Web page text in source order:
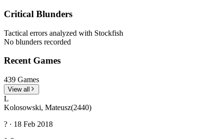
Critical Blunders
Tactical errors analyzed with Stockfish
No blunders recorded
Recent Games
439 Games
View all
L
Kolosowski, Mateusz(2440)
? · 18 Feb 2018